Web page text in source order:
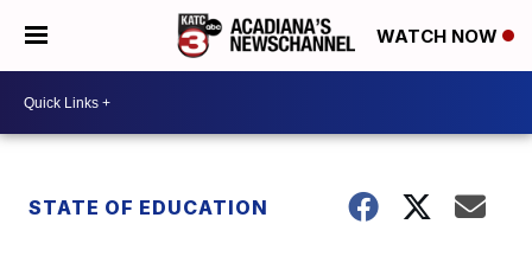
WATCH NOW
STATE OF EDUCATION